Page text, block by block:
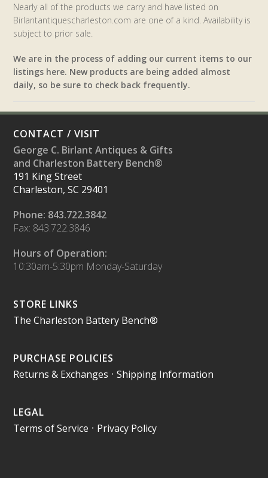
Nearly all of the products we carry and have listed on
Birlantantiquescharleston.com are one of a kind. Availability is
subject to prior sale.
We are in the process of adding our current items to our
listings here. New products are being added almost
daily, so be sure to check back frequently.
CONTACT / VISIT
George C. Birlant Antiques & Gifts
and Charleston Battery Bench®
191 King Street
Charleston, SC 29401
Phone: 843.722.3842
Fax: 843.722.3846
Hours of Operation:
10:30am-5:30pm Monday-Saturday
STORE LINKS
The Charleston Battery Bench®
PURCHASE POLICIES
Returns & Exchanges •Shipping Information
LEGAL
Terms of Service • Privacy Policy